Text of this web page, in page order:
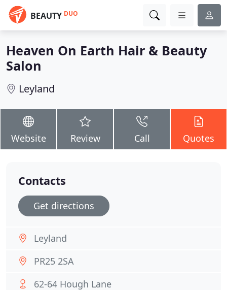
BEAUTY DUO
Heaven On Earth Hair & Beauty
Salon
Leyland
Website Review Call Quotes
Contacts
Get directions
Leyland
PR25 2SA
62-64 Hough Lane